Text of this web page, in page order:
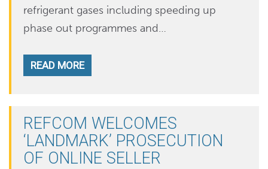
refrigerant gases including speeding up
phase out programmes and…
READ MORE
REFCOM WELCOMES
‘LANDMARK’ PROSECUTION
OF ONLINE SELLER